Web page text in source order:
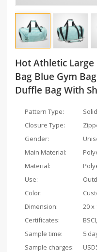
Hot Athletic
Bag Blue Gym
Duffle Bag With
Pattern Type:
Solid
Closure Type:
Gender:
Main Material:
Material:
Use:
Color:
Dimension:
20 x
Certificates:
Sample time:
5
Sample charges: